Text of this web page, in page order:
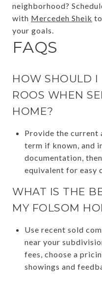
neighborhood?
with Mercedeh Sheik
your goals.
FAQS
HOW SHOULD I
ROOS WHEN
HOME?
Provide the current
term if known, and
documentation,
equivalent for easy
WHAT IS THE
MY FOLSOM
Use recent sold
near your
fees, choose a
showings and